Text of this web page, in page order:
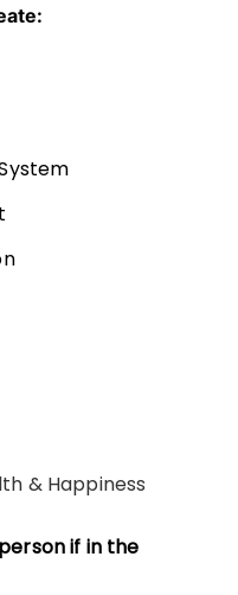
& Happiness
if in the